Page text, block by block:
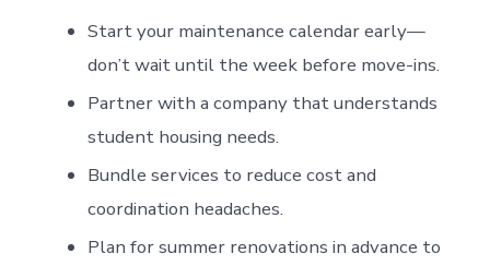
Start your maintenance calendar early—
don’t wait until the week before move-ins.
Partner with a company that understands
student housing needs.
Bundle services to reduce cost and
coordination headaches.
Plan for summer renovations in advance to